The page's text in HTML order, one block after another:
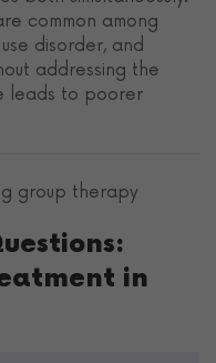
common among
disorder, and
addressing the
leads to poorer
in